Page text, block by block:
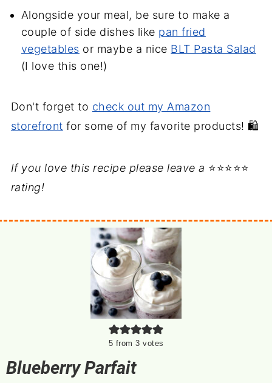
Alongside your meal, be sure to make a
couple of side dishes like pan fried
vegetables or maybe a nice BLT Pasta Salad
(I love this one!)
Don't forget to check out my Amazon
storefront for some of my favorite products! 🛍️
If you love this recipe please leave a ⭐⭐⭐⭐⭐
rating!
5 from 3 votes
Blueberry Parfait